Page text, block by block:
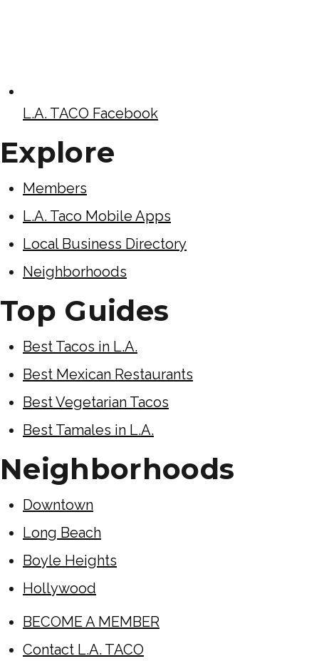
L.A. TACO Facebook
Explore
Members
L.A. Taco Mobile Apps
Local Business Directory
Neighborhoods
Top Guides
Best Tacos in L.A.
Best Mexican Restaurants
Best Vegetarian Tacos
Best Tamales in L.A.
Neighborhoods
Downtown
Long Beach
Boyle Heights
Hollywood
BECOME A MEMBER
Contact L.A. TACO